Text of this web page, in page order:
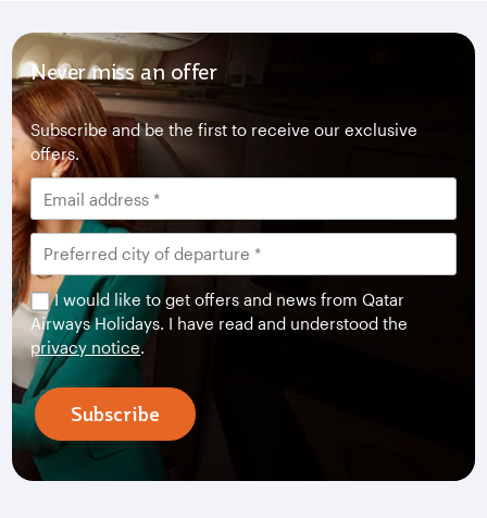
Never miss an offer
Subscribe and be the first to receive our exclusive
offers.
I would like to get offers and news from Qatar
Airways Holidays. I have read and understood the
privacy notice.
Subscribe